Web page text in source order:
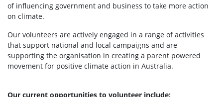
of influencing government and business to take more action
on climate.
Our volunteers are actively engaged in a range of activities
that support national and local campaigns and are
supporting the organisation in creating a parent powered
movement for positive climate action in Australia.
Our current opportunities to volunteer include: